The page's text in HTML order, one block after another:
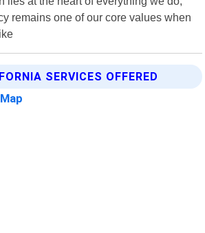
remains one of our core values when
SERVICES OFFERED